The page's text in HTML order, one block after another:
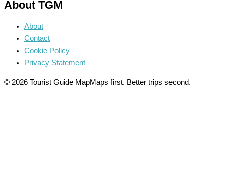
About TGM
About
Contact
Cookie Policy
Privacy Statement
© 2026 Tourist Guide MapMaps first. Better trips second.